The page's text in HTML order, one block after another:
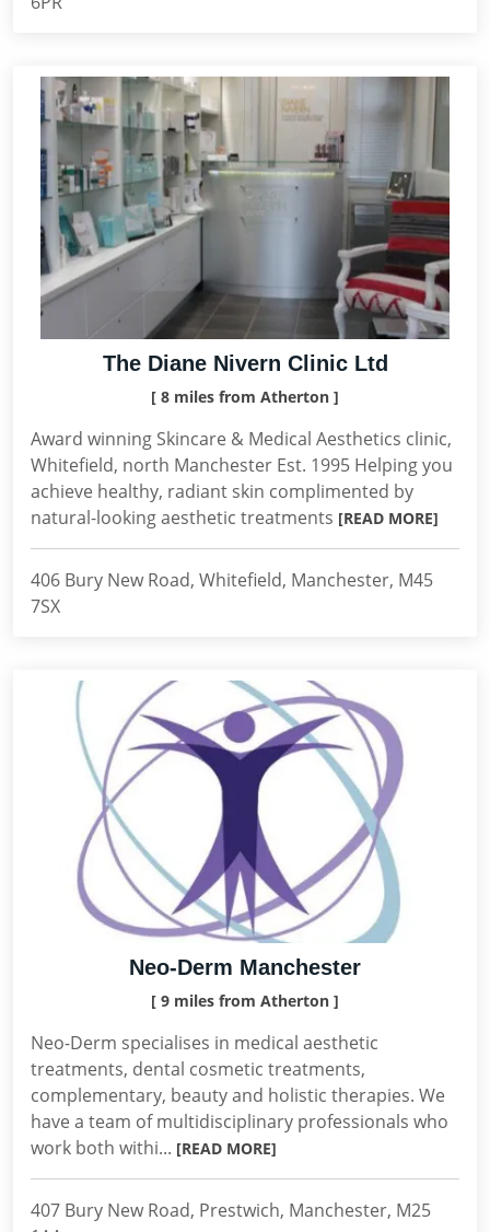
The Diane Nivern Clinic Ltd
[ 8 miles from Atherton ]
Award winning Skincare & Medical Aesthetics clinic,
Whitefield, north Manchester Est. 1995 Helping you
achieve healthy, radiant skin complimented by
natural-looking aesthetic treatments [READ MORE]
406 Bury New Road, Whitefield, Manchester, M45
7SX
Neo-Derm Manchester
[ 9 miles from Atherton ]
Neo-Derm specialises in medical aesthetic
treatments, dental cosmetic treatments,
complementary, beauty and holistic therapies. We
have a team of multidisciplinary professionals who
work both withi... [READ MORE]
407 Bury New Road, Prestwich, Manchester, M25